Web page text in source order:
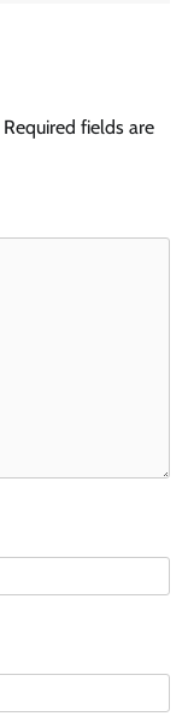
Required fields are